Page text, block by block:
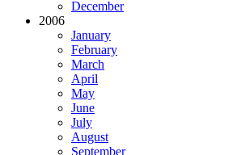
December
2006
January
February
March
April
May
June
July
August
September